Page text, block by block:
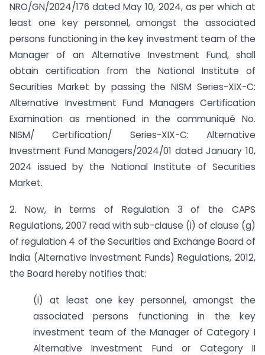
NRO/GN/2024/176 dated May 10, 2024, as per which at
least one key personnel, amongst the associated
persons functioning in the key investment team of the
Manager of an Alternative Investment Fund, shall
obtain certification from the National Institute of
Securities Market by passing the NISM Series-XIX-C:
Alternative Investment Fund Managers Certification
Examination as mentioned in the communiqué No.
NISM/ Certification/ Series-XIX-C: Alternative
Investment Fund Managers/2024/01 dated January 10,
2024 issued by the National Institute of Securities
Market.
2. Now, in terms of Regulation 3 of the CAPS
Regulations, 2007 read with sub-clause (i) of clause (g)
of regulation 4 of the Securities and Exchange Board of
India (Alternative Investment Funds) Regulations, 2012,
the Board hereby notifies that:
(i) at least one key personnel, amongst the
associated persons functioning in the key
investment team of the Manager of Category I
Alternative Investment Fund or Category II